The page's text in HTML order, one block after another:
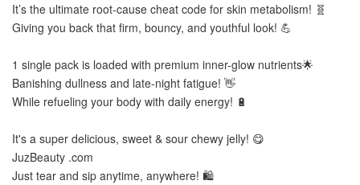
It’s the ultimate root-cause cheat code for skin metabolism! 🧬
Giving you back that firm, bouncy, and youthful look! 💪
1 single pack is loaded with premium inner-glow nutrients🌟
Banishing dullness and late-night fatigue! 👋
While refueling your body with daily energy! 🔋
It's a super delicious, sweet & sour chewy jelly! 😋
JuzBeauty .com
Just tear and sip anytime, anywhere! 🛍️